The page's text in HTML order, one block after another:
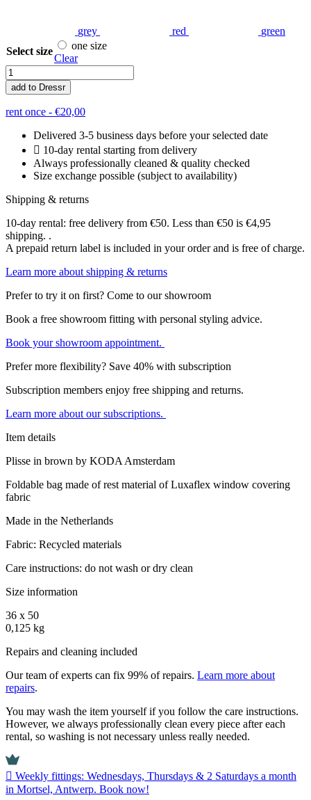
grey red
green
Select size
one size
Clear
Plisse
quantity
add to Dressr
rent once - €20,00
Delivered 3-5 business days before your selected date
10-day rental starting from delivery
Always professionally cleaned & quality checked
Size exchange possible (subject to availability)
Shipping & returns
10-day rental: free delivery from €50. Less than €50 is €4,95
shipping. .
A prepaid return label is included in your order and is free of charge.
Learn more about shipping & returns
Prefer to try it on first? Come to our showroom
Book a free showroom fitting with personal styling advice.
Book your showroom appointment.
Prefer more flexibility? Save 40% with subscription
Subscription members enjoy free shipping and returns.
Learn more about our subscriptions.
Item details
Plisse in brown by KODA Amsterdam
Foldable bag made of rest material of Luxaflex window covering
fabric
Made in the Netherlands
Fabric: Recycled materials
Care instructions: do not wash or dry clean
Size information
36 x 50
0,125 kg
Repairs and cleaning included
Our team of experts can fix 99% of repairs. Learn more about
repairs.
You may wash the item yourself if you follow the care instructions.
However, we always professionally clean every piece after each
rental, so washing is not necessary unless really needed.
Weekly fittings: Wednesdays, Thursdays & 2 Saturdays a month
in Mortsel, Antwerp. Book now!